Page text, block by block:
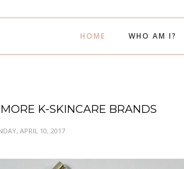
HOME WHO AM I?
K-SKINCARE BRANDS
APRIL 10, 2017